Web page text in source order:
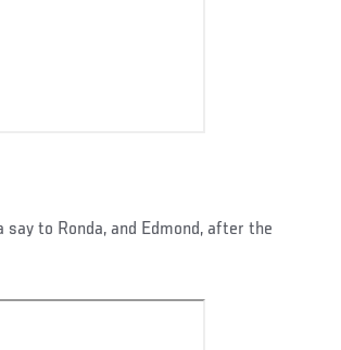
say to Ronda, and Edmond, after the